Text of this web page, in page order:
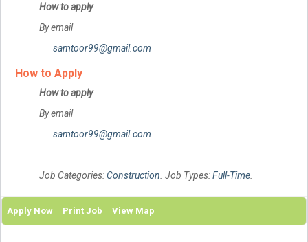
How to apply
By email
samtoor99@gmail.com
How to Apply
How to apply
By email
samtoor99@gmail.com
Job Categories:Construction . Job Types:Full-Time
Apply Now Print Job View Map